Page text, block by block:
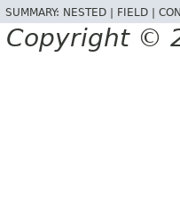
SUMMARY: NESTED | FIELD |
Copyright ©